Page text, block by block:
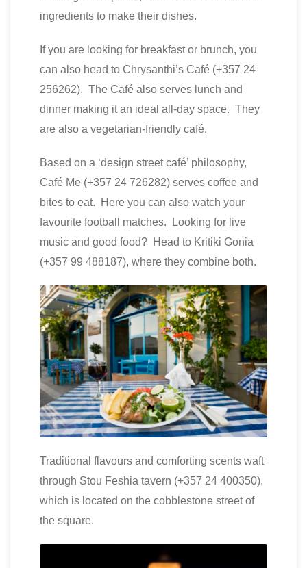
ingredients to make their dishes.
If you are looking for breakfast or brunch, you
can also head to Chrysanthi’s Café (+357 24
256262). The Café also serves lunch and
dinner making it an ideal all-day space. They
are also a vegetarian-friendly café.
Based on a ‘design street café’ philosophy,
Café Me (+357 24 726282) serves coffee and
bites to eat. Here you can also watch your
favourite football matches. Looking for live
music and good food? Head to Kritiki Gonia
(+357 99 488187), where they combine both.
Traditional flavours and comforting scents waft
through Stou Feshia tavern (+357 24 400350),
which is located on the cobblestone street of
the square.